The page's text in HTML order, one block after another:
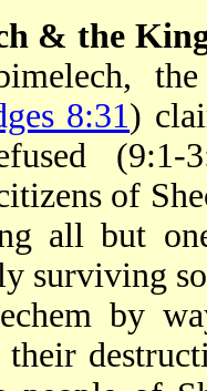
& the
8:31)
of
all but
surviving
by